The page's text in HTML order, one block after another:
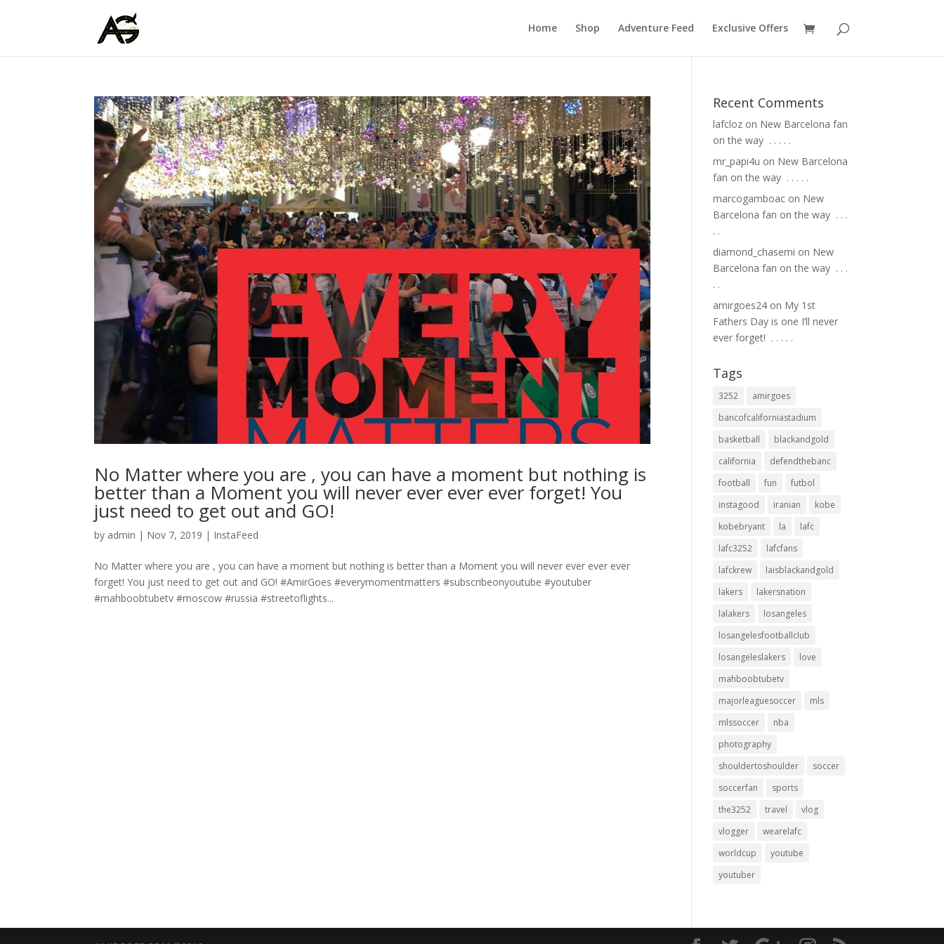
Home Shop Adventure Feed Exclusive Offers
No Matter where you are , you can have a moment but nothing is
better than a Moment you will never ever ever ever forget! You
just need to get out and GO!
by admin | Nov 7, 2019 | InstaFeed
No Matter where you are , you can have a moment but nothing is better than a Moment you will never ever ever ever
forget! You just need to get out and GO! #AmirGoes #everymomentmatters #subscribeonyoutube #youtuber
#mahboobtubetv #moscow #russia #streetoflights...
Recent Comments
lafcloz on New Barcelona fan
on the way ⁣ .⁣ .⁣ .⁣ .⁣ .⁣
mr_papi4u on New Barcelona
fan on the way ⁣ .⁣ .⁣ .⁣ .⁣ .⁣
marcogamboac on New
Barcelona fan on the way ⁣ .⁣ .⁣ .⁣
.⁣ .⁣
diamond_chasemi on New
Barcelona fan on the way ⁣ .⁣ .⁣ .⁣
.⁣ .⁣
amirgoes24 on My 1st
Fathers Day is one I’ll never
ever forget! ⁣ .⁣ .⁣ .⁣ .⁣ .⁣
Tags
3252
amirgoes
bancofcaliforniastadium
basketball
blackandgold
california
defendthebanc
football
fun
futbol
instagood
iranian
kobe
kobebryant
la
lafc
lafc3252
lafcfans
lafckrew
laisblackandgold
lakers
lakersnation
lalakers
losangeles
losangelesfootballclub
losangeleslakers
love
mahboobtubetv
majorleaguesoccer
mls
mlssoccer
nba
photography
shouldertoshoulder
soccer
soccerfan
sports
the3252
travel
vlog
vlogger
wearelafc
worldcup
youtube
youtuber